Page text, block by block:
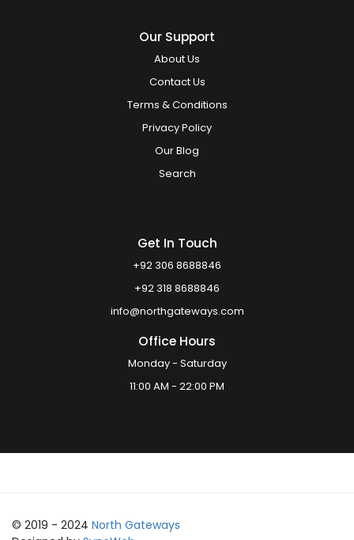
Our Support
About Us
Contact Us
Terms & Conditions
Privacy Policy
Our Blog
Search
Get In Touch
+92 306 8688846
+92 318 8688846
info@northgateways.com
Office Hours
Monday - Saturday
11:00 AM - 22:00 PM
© 2019 - 2024 North Gateways